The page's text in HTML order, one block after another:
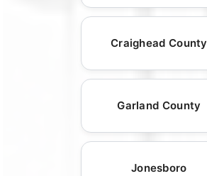
Craighead County
Garland County
Jonesboro